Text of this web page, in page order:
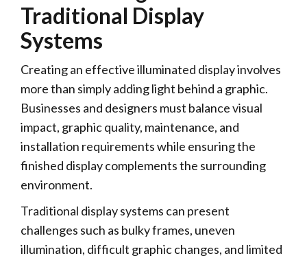
Traditional Display
Systems
Creating an effective illuminated display involves
more than simply adding light behind a graphic.
Businesses and designers must balance visual
impact, graphic quality, maintenance, and
installation requirements while ensuring the
finished display complements the surrounding
environment.
Traditional display systems can present
challenges such as bulky frames, uneven
illumination, difficult graphic changes, and limited